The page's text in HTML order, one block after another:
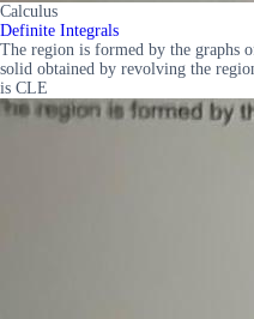
Calculus
Definite Integrals
The region is formed by the graphs
solid obtained by revolving the
is CLE